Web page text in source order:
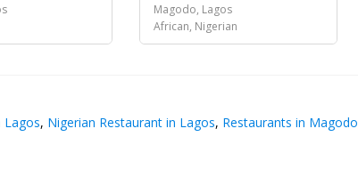
Magodo, Lagos
African, Nigerian
Lagos, Nigerian Restaurant in Lagos, Restaurants in Magodo